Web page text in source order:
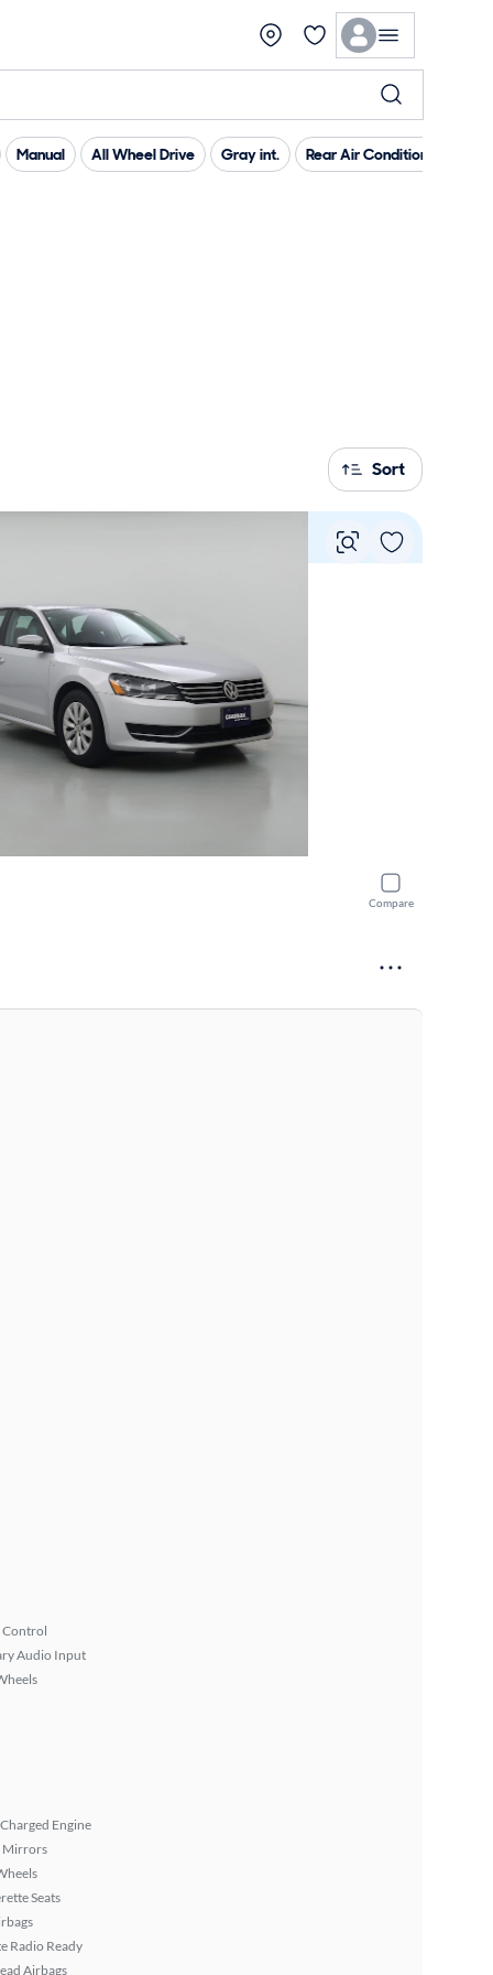
Manual All Wheel Drive Gray int. Rear Air Conditioning
Sort
Compare
Control
Audio Input
Engine
Mirrors
Seats
Radio Ready
Airbags